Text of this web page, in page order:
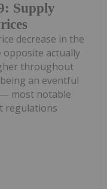
Supply
decrease in the
opposite actually
throughout
an eventful
most notable
regulations